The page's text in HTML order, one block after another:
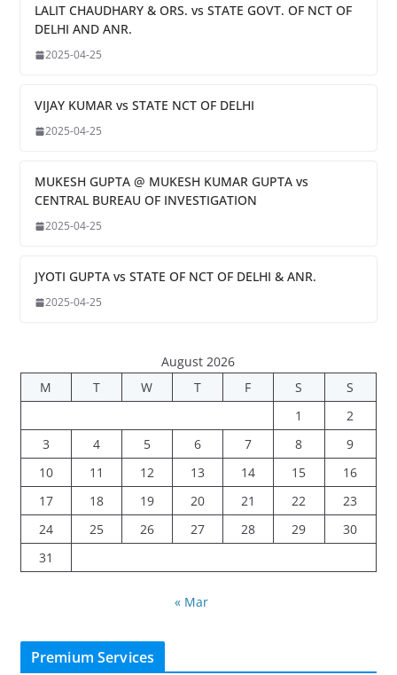
LALIT CHAUDHARY & ORS. vs STATE GOVT. OF NCT OF
DELHI AND ANR.
2025-04-25
VIJAY KUMAR vs STATE NCT OF DELHI
2025-04-25
MUKESH GUPTA @ MUKESH KUMAR GUPTA vs
CENTRAL BUREAU OF INVESTIGATION
2025-04-25
JYOTI GUPTA vs STATE OF NCT OF DELHI & ANR.
2025-04-25
August 2026
M
T W T F S
S
1
2
3
4 5 6 7 8
9
10
11 12 13 14 15
16
17
18 19 20 21 22
23
24
25 26 27 28 29
30
31
« Mar
Premium Services